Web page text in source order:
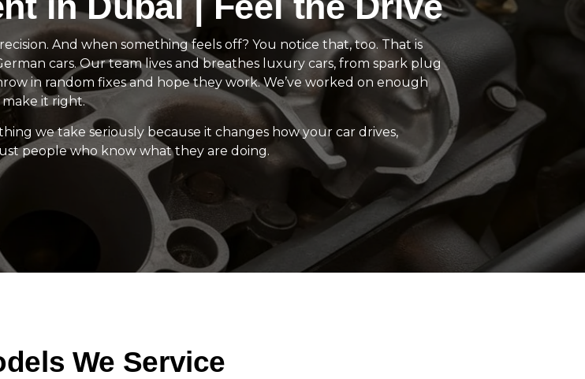
And when something feels off? You notice that, too. That is
cars. Our team lives and breathes luxury cars, from spark plug
in random fixes and hope they work. We’ve worked on enough
it right.
we take seriously because it changes how your car drives,
people who know what they are doing.
We Service